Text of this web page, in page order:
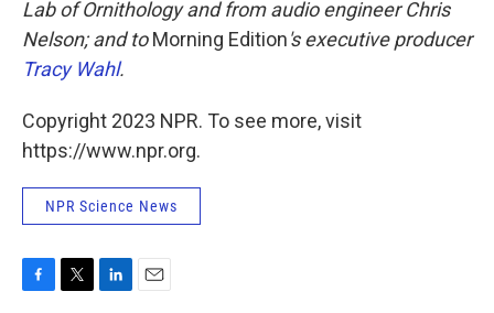
Lab of Ornithology and from audio engineer Chris
Nelson; and toMorning Edition's executive producer
Tracy Wahl.
Copyright 2023 NPR. To see more, visit
https://www.npr.org.
NPR Science News
F
T
L
E